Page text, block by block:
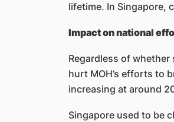
lifetime. In Singapore,
Impact on national
Regardless of
hurt MOH’s efforts to
increasing at around
Singapore used to be